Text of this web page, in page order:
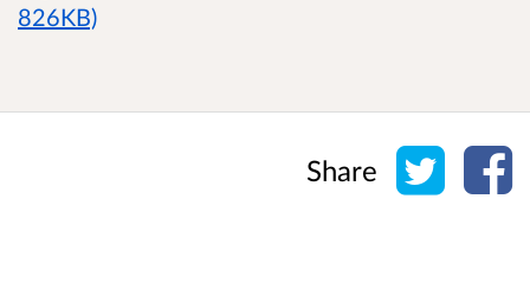
826KB)
Share Share